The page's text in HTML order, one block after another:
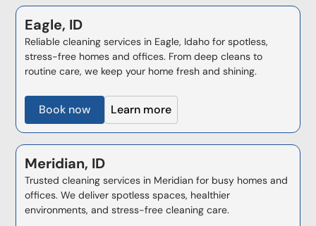
Eagle, ID
Reliable cleaning services in Eagle, Idaho for spotless,
stress-free homes and offices. From deep cleans to
routine care, we keep your home fresh and shining.
Book now Learn more
Meridian, ID
Trusted cleaning services in Meridian for busy homes and
offices. We deliver spotless spaces, healthier
environments, and stress-free cleaning care.